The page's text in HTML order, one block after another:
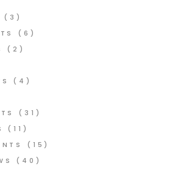
(3)
(6)
(2)
(4)
(31)
(11)
(15)
(40)